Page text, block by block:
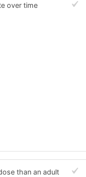
over time
than an adult